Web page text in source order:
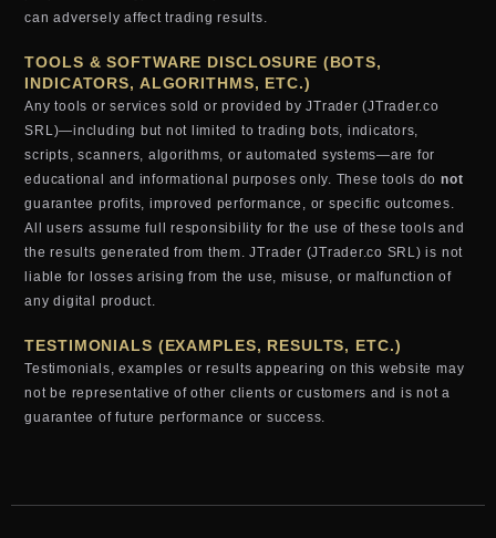
can adversely affect trading results.
TOOLS & SOFTWARE DISCLOSURE (BOTS,
INDICATORS, ALGORITHMS, ETC.)
Any tools or services sold or provided by JTrader (JTrader.co
SRL)—including but not limited to trading bots, indicators,
scripts, scanners, algorithms, or automated systems—are for
educational and informational purposes only. These tools do not
guarantee profits, improved performance, or specific outcomes.
All users assume full responsibility for the use of these tools and
the results generated from them. JTrader (JTrader.co SRL) is not
liable for losses arising from the use, misuse, or malfunction of
any digital product.
TESTIMONIALS (EXAMPLES, RESULTS, ETC.)
Testimonials, examples or results appearing on this website may
not be representative of other clients or customers and is not a
guarantee of future performance or success.